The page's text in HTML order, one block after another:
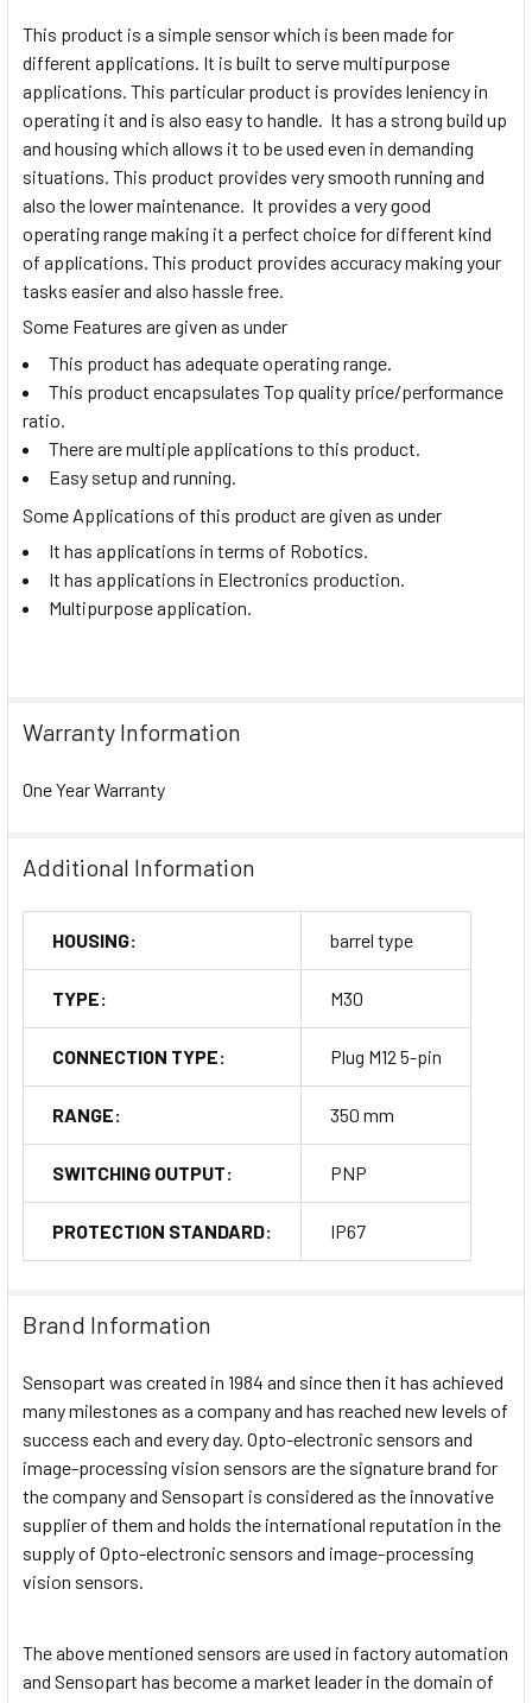
This product is a simple sensor which is been made for
different applications. It is built to serve multipurpose
applications. This particular product is provides leniency in
operating it and is also easy to handle. It has a strong build up
and housing which allows it to be used even in demanding
situations. This product provides very smooth running and
also the lower maintenance. It provides a very good
operating range making it a perfect choice for different kind
of applications. This product provides accuracy making your
tasks easier and also hassle free.
Some Features are given as under
This product has adequate operating range.
This product encapsulates Top quality price/performance
ratio.
There are multiple applications to this product.
Easy setup and running.
Some Applications of this product are given as under
It has applications in terms of Robotics.
It has applications in Electronics production.
Multipurpose application.
Warranty Information
One Year Warranty
Additional Information
HOUSING: barrel type
TYPE: M30
CONNECTION TYPE: Plug M12 5-pin
RANGE: 350 mm
SWITCHING OUTPUT: PNP
PROTECTION STANDARD: IP67
Brand Information
Sensopart was created in 1984 and since then it has achieved
many milestones as a company and has reached new levels of
success each and every day. Opto-electronic sensors and
image-processing vision sensors are the signature brand for
the company and Sensopart is considered as the innovative
supplier of them and holds the international reputation in the
supply of Opto-electronic sensors and image-processing
vision sensors.
The above mentioned sensors are used in factory automation
and Sensopart has become a market leader in the domain of